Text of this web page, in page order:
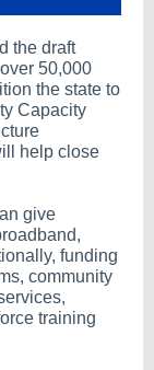
the draft
50,000
the state to
Capacity
help close
give
funding
community
training